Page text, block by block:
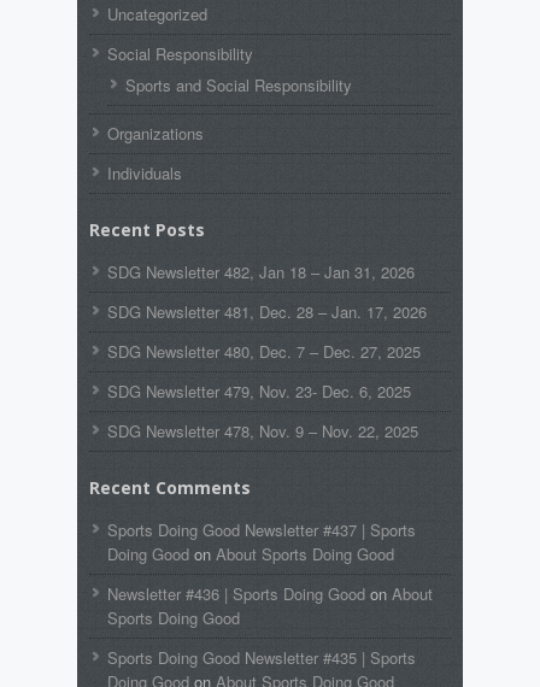
Uncategorized
Social Responsibility
Sports and Social Responsibility
Organizations
Individuals
Recent Posts
SDG Newsletter 482, Jan 18 – Jan 31, 2026
SDG Newsletter 481, Dec. 28 – Jan. 17, 2026
SDG Newsletter 480, Dec. 7 – Dec. 27, 2025
SDG Newsletter 479, Nov. 23- Dec. 6, 2025
SDG Newsletter 478, Nov. 9 – Nov. 22, 2025
Recent Comments
Sports Doing Good Newsletter #437 | Sports
Doing Good on About Sports Doing Good
Newsletter #436 | Sports Doing Good on About
Sports Doing Good
Sports Doing Good Newsletter #435 | Sports
Doing Good on About Sports Doing Good